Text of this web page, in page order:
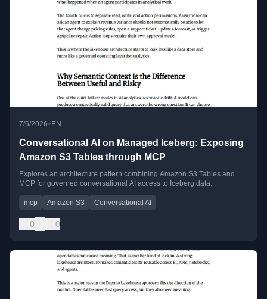
7/6/2026• EN
Conversational AI on Managed Iceberg: Exposing
Amazon S3 Tables through MCP
Explores an architecture pattern combining Amazon S3 Tables and
MCP for governed conversational AI access to Iceberg data.
mcp Amazon S3 Conversational AI
0 0